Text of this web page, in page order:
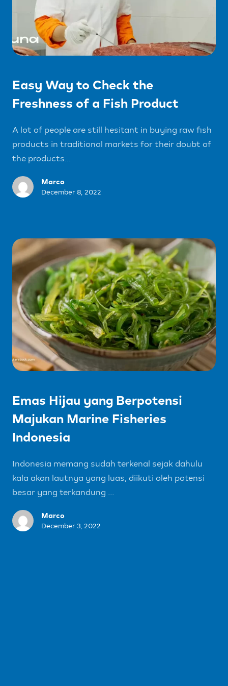
Easy Way to Check the
Freshness of a Fish Product
A lot of people are still hesitant in buying raw fish
products in traditional markets for their doubt of
the products...
Marco
December 8, 2022
Emas Hijau yang Berpotensi
Majukan Marine Fisheries
Indonesia
Indonesia memang sudah terkenal sejak dahulu
kala akan lautnya yang luas, diikuti oleh potensi
besar yang terkandung ...
Marco
December 3, 2022